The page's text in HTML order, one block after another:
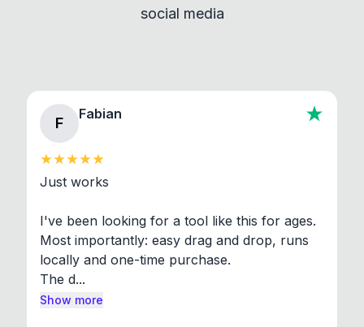
About section in the app to view full license texts.
social media
F
Fabian
Just works
I've been looking for a tool like this for ages.
Most importantly: easy drag and drop, runs
locally and one-time purchase.
The d...
Show more